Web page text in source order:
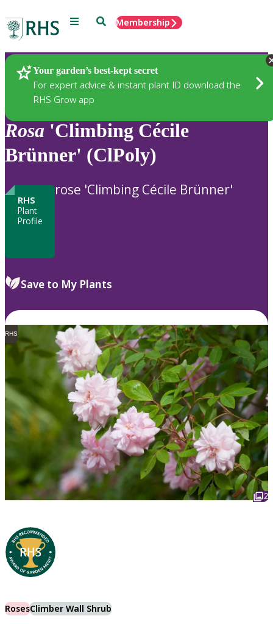
Menu SearchMembership
Your garden’s best-kept secret
For expert advice & instant plant ID download the
RHS Grow app
Plants
Rosa 'Climbing Cécile
Brünner' (ClPoly)
RHS
Plant
Profile
rose 'Climbing Cécile Brünner'
Save to My Plants
RHS
2
RosesClimber Wall Shrub